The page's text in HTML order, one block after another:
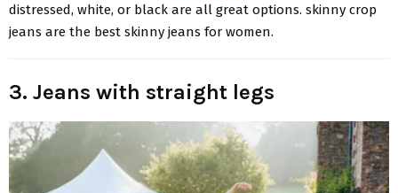
distressed, white, or black are all great options. skinny crop
jeans are the best skinny jeans for women.
3. Jeans with straight legs